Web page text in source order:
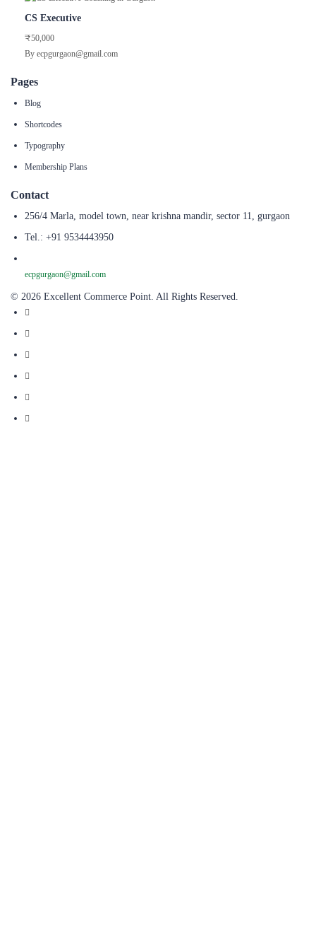
CS Executive
₹50,000
By ecpgurgaon@gmail.com
Pages
Blog
Shortcodes
Typography
Membership Plans
Contact
256/4 Marla, model town, near krishna mandir, sector 11, gurgaon
Tel.: +91 9534443950
ecpgurgaon@gmail.com
© 2026 Excellent Commerce Point. All Rights Reserved.